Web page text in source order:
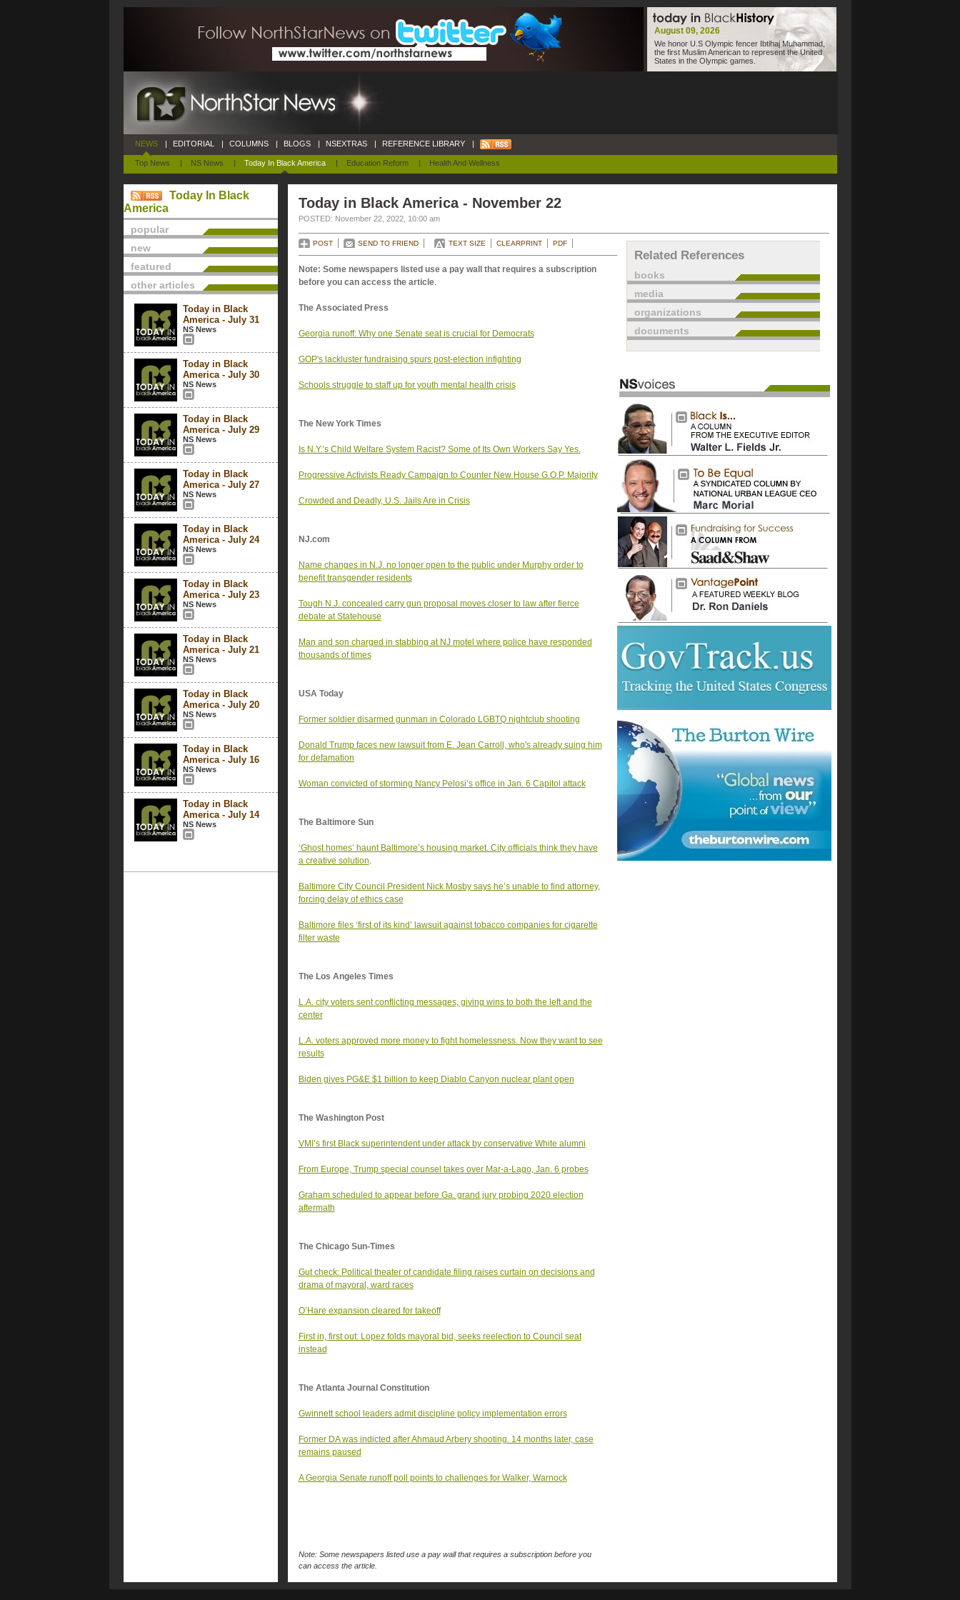
August 09, 2026
We honor U.S Olympic fencer Ibtihaj Muhammad,
the first Muslim American to represent the United
States in the Olympic games.
NEWS
Top News | NS News | Today In Black America | Education Reform | Health And Wellness
| EDITORIAL | COLUMNS | BLOGS | NSEXTRAS | REFERENCE LIBRARY |
Today In Black
America
popular
new
featured
other articles
Today in Black
America - July 31
NS News
Today in Black
America - July 30
NS News
Today in Black
America - July 29
NS News
Today in Black
America - July 27
NS News
Today in Black
America - July 24
NS News
Today in Black
America - July 23
NS News
Today in Black
America - July 21
NS News
Today in Black
America - July 20
NS News
Today in Black
America - July 16
NS News
Today in Black
America - July 14
NS News
Today in Black America - November 22
POSTED: November 22, 2022, 10:00 am
POST SEND TO FRIEND TEXT SIZE CLEARPRINT PDF
Note: Some newspapers listed use a pay wall that requires a subscription
before you can access the article.
The Associated Press
Georgia runoff: Why one Senate seat is crucial for Democrats
GOP's lackluster fundraising spurs post-election infighting
Schools struggle to staff up for youth mental health crisis
The New York Times
Is N.Y.’s Child Welfare System Racist? Some of Its Own Workers Say Yes.
Progressive Activists Ready Campaign to Counter New House G.O.P. Majority
Crowded and Deadly, U.S. Jails Are in Crisis
NJ.com
Name changes in N.J. no longer open to the public under Murphy order to
benefit transgender residents
Tough N.J. concealed carry gun proposal moves closer to law after fierce
debate at Statehouse
Man and son charged in stabbing at NJ motel where police have responded
thousands of times
USA Today
Former soldier disarmed gunman in Colorado LGBTQ nightclub shooting
Donald Trump faces new lawsuit from E. Jean Carroll, who's already suing him
for defamation
Woman convicted of storming Nancy Pelosi’s office in Jan. 6 Capitol attack
The Baltimore Sun
‘Ghost homes’ haunt Baltimore’s housing market. City officials think they have
a creative solution.
Baltimore City Council President Nick Mosby says he’s unable to find attorney,
forcing delay of ethics case
Baltimore files ‘first of its kind’ lawsuit against tobacco companies for cigarette
filter waste
The Los Angeles Times
L.A. city voters sent conflicting messages, giving wins to both the left and the
center
L.A. voters approved more money to fight homelessness. Now they want to see
results
Biden gives PG&E $1 billion to keep Diablo Canyon nuclear plant open
The Washington Post
VMI’s first Black superintendent under attack by conservative White alumni
From Europe, Trump special counsel takes over Mar-a-Lago, Jan. 6 probes
Graham scheduled to appear before Ga. grand jury probing 2020 election
aftermath
The Chicago Sun-Times
Gut check: Political theater of candidate filing raises curtain on decisions and
drama of mayoral, ward races
O’Hare expansion cleared for takeoff
First in, first out: Lopez folds mayoral bid, seeks reelection to Council seat
instead
The Atlanta Journal Constitution
Gwinnett school leaders admit discipline policy implementation errors
Former DA was indicted after Ahmaud Arbery shooting. 14 months later, case
remains paused
A Georgia Senate runoff poll points to challenges for Walker, Warnock
Note: Some newspapers listed use a pay wall that requires a subscription before you
can access the article.
Related References
books
media
organizations
documents